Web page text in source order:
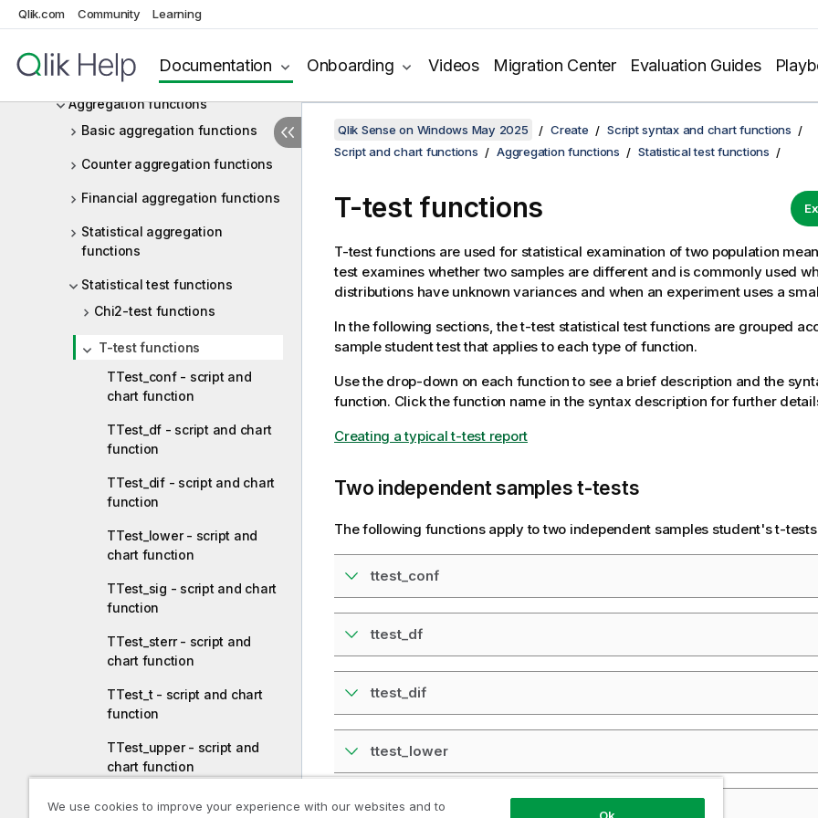
Qlik.com Community Learning
Documentation Onboarding Videos Migration Center Evaluation Guides
Chart expressions
Script and chart functions
Aggregation functions
Basic aggregation functions
Counter aggregation functions
Financial aggregation functions
Statistical aggregation
functions
Statistical test functions
Chi2-test functions
T-test functions
TTest_conf - script and
chart function
TTest_df - script and chart
function
TTest_dif - script and chart
function
TTest_lower - script and
chart function
TTest_sig - script and chart
function
TTest_sterr - script and
chart function
TTest_t - script and chart
function
TTest_upper - script and
chart function
TTestw_conf - script and
Qlik Sense on Windows May 2025 Create
Script syntax and chart functions
Script and chart functions
Aggregation functions Statistical test functions
T-test functions
T-test functions are used for statistical examination of two population
test examines whether two samples are different and is commonly used
distributions have unknown variances and when an experiment uses a
In the following sections, the t-test statistical test functions are grouped
sample student test that applies to each type of function.
Use the drop-down on each function to see a brief description and the
function. Click the function name in the syntax description for further
Creating a typical t-test report
Two independent samples t-tests
The following functions apply to two independent samples student's t-
ttest_conf
ttest_df
ttest_dif
ttest_lower
ttest_sig
We use cookies to improve your experience with our websites and to